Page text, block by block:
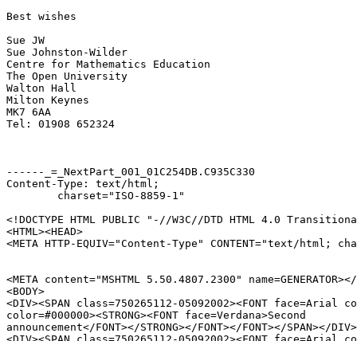
Best wishes
Sue JW
Sue Johnston-Wilder
Centre for Mathematics Education
The Open University
Walton Hall
Milton Keynes
MK7 6AA
Tel: 01908 652324
------_=_NextPart_001_01C254DB.C935C330
Content-Type: text/html;
<!DOCTYPE HTML PUBLIC "-//W3C//DTD HTML 4.0
<HTML><HEAD>
<META HTTP-EQUIV="Content-Type" CONTENT="text/html;
<META content="MSHTML 5.50.4807.2300" name=GENERATOR></
<BODY>
<DIV><SPAN class=750265112-05092002><FONT face=Arial
color=#000000><STRONG><FONT face=Verdana>Second
announcement</FONT></STRONG></FONT></FONT></SPAN></DIV>